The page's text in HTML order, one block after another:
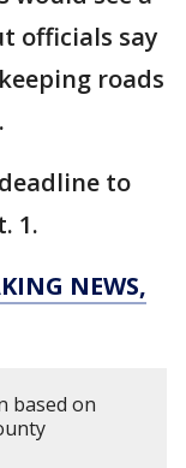
officials say
roads
to
1.
NEWS,
based on